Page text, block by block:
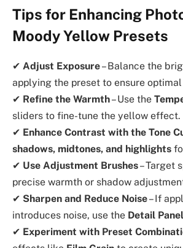
Tips for Enhancing
Moody Yellow Presets
✔ Adjust Exposure– Balance the
applying the preset to ensure
✔ Refine the Warmth– Use the
sliders to fine-tune the yellow effect.
✔ Enhance Contrast with the Tone
shadows, midtones, and highlights
✔ Use Adjustment Brushes– Target
precise warmth or shadow
✔ Sharpen and Reduce Noise– If
introduces noise, use the Detail Panel
✔ Experiment with Preset